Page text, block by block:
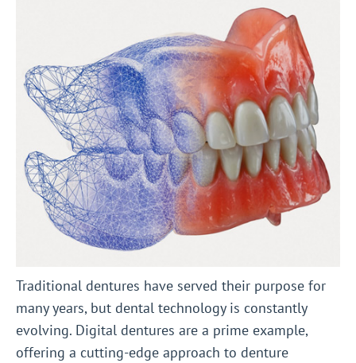
Traditional dentures have served their purpose for
many years, but dental technology is constantly
evolving. Digital dentures are a prime example,
offering a cutting-edge approach to denture